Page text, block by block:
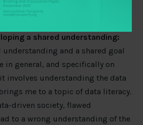
a shared understanding:
understanding and a shared goal
in general, and specifically on
involves understanding the data
me to a topic of data literacy.
driven society, flawed
to a wrong understanding of the